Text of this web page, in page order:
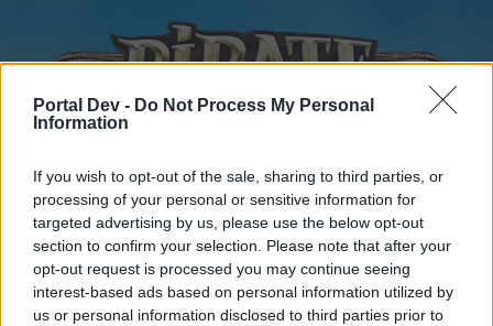
Portal Dev - Do Not Process My Personal
Information
If you wish to opt-out of the sale, sharing to third parties, or
processing of your personal or sensitive information for
targeted advertising by us, please use the below opt-out
section to confirm your selection. Please note that after your
opt-out request is processed you may continue seeing
interest-based ads based on personal information utilized by
us or personal information disclosed to third parties prior to
Home Forums Calendar